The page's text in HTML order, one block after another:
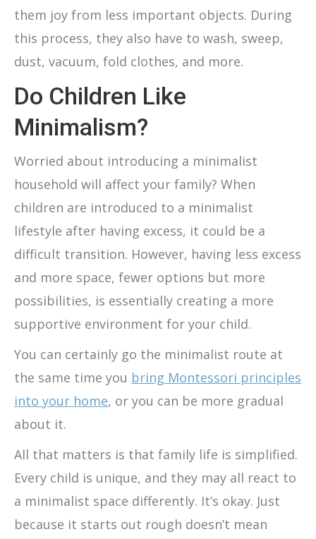
them joy from less important objects. During
this process, they also have to wash, sweep,
dust, vacuum, fold clothes, and more.
Do Children Like
Minimalism?
Worried about introducing a minimalist
household will affect your family? When
children are introduced to a minimalist
lifestyle after having excess, it could be a
difficult transition. However, having less excess
and more space, fewer options but more
possibilities, is essentially creating a more
supportive environment for your child.
You can certainly go the minimalist route at
the same time you bring Montessori principles
into your home, or you can be more gradual
about it.
All that matters is that family life is simplified.
Every child is unique, and they may all react to
a minimalist space differently. It’s okay. Just
because it starts out rough doesn’t mean